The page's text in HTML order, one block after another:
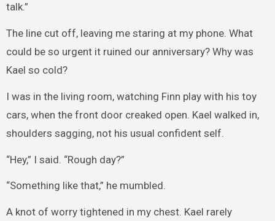
talk.”
The line cut off, leaving me staring at my phone. What
could be so urgent it ruined our anniversary? Why was
Kael so cold?
I was in the living room, watching Finn play with his toy
cars, when the front door creaked open. Kael walked in,
shoulders sagging, not his usual confident self.
“Hey,” I said. “Rough day?”
“Something like that,” he mumbled.
A knot of worry tightened in my chest. Kael rarely